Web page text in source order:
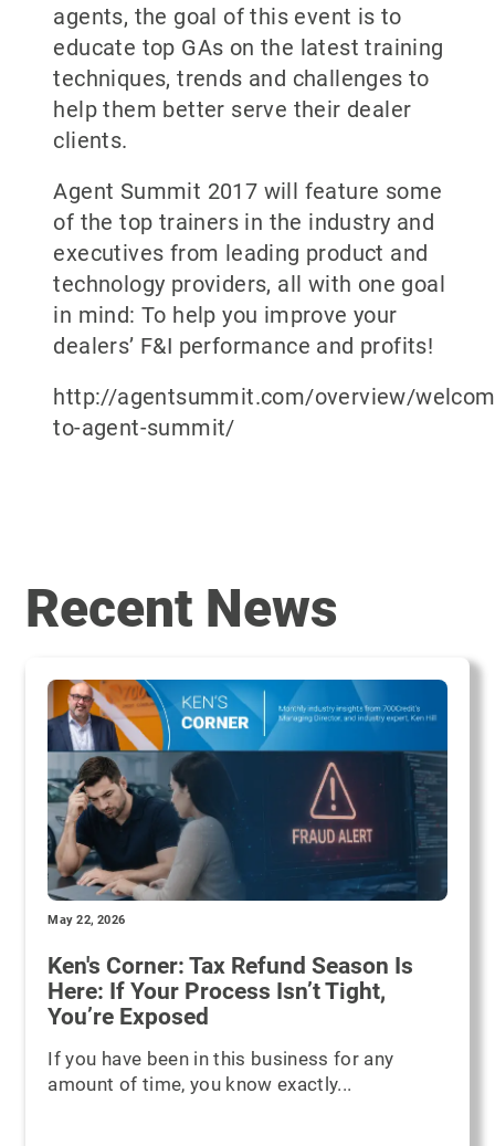
agents, the goal of this event is to
educate top GAs on the latest training
techniques, trends and challenges to
help them better serve their dealer
clients.
Agent Summit 2017 will feature some
of the top trainers in the industry and
executives from leading product and
technology providers, all with one goal
in mind: To help you improve your
dealers’ F&I performance and profits!
http://agentsummit.com/overview/
to-agent-summit/
Recent News
May 22, 2026
Ken's Corner: Tax Refund Season Is
Here: If Your Process Isn’t Tight,
You’re Exposed
If you have been in this business for any
amount of time, you know exactly...